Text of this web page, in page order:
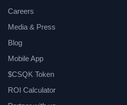
Careers
Media & Press
Blog
Mobile App
$CSQK Token
ROI Calculator